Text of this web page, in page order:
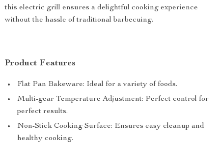
this electric grill ensures a delightful cooking experience
without the hassle of traditional barbecuing.
Product Features
Flat Pan Bakeware: Ideal for a variety of foods.
Multi-gear Temperature Adjustment: Perfect control for
perfect results.
Non-Stick Cooking Surface: Ensures easy cleanup and
healthy cooking.